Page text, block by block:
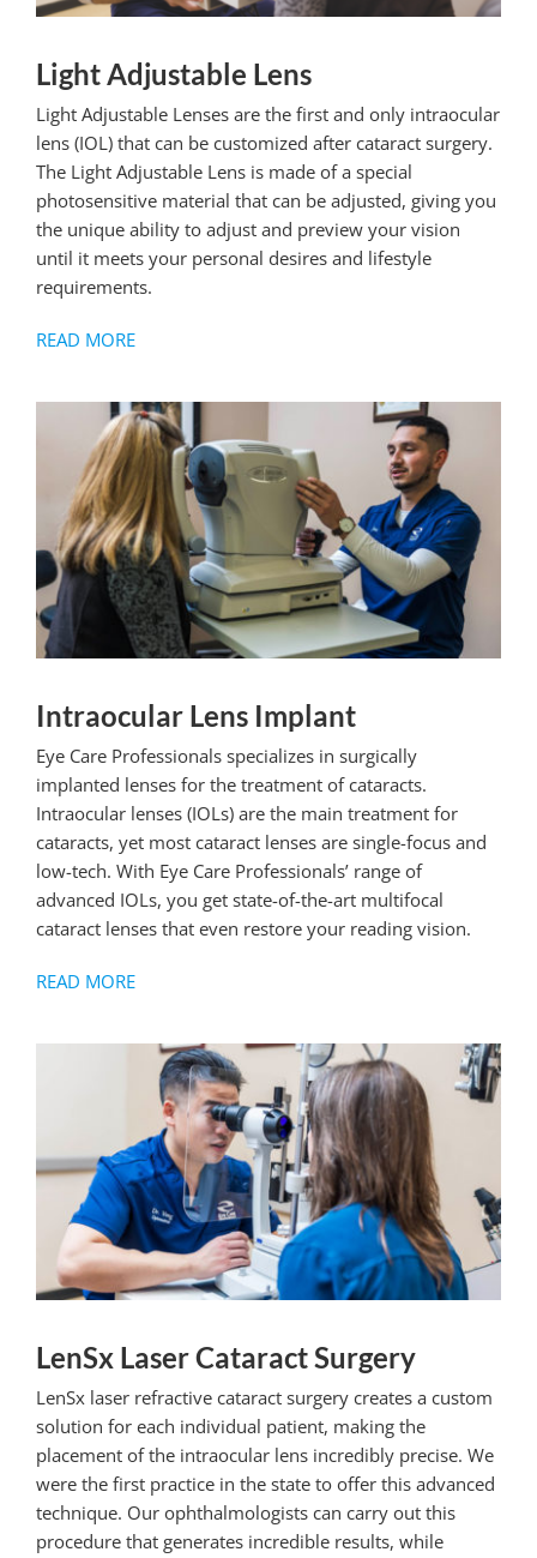
Light Adjustable Lens
Light Adjustable Lenses are the first and only intraocular
lens (IOL) that can be customized after cataract surgery.
The Light Adjustable Lens is made of a special
photosensitive material that can be adjusted, giving you
the unique ability to adjust and preview your vision
until it meets your personal desires and lifestyle
requirements.
READ MORE
Intraocular Lens Implant
Eye Care Professionals specializes in surgically
implanted lenses for the treatment of cataracts.
Intraocular lenses (IOLs) are the main treatment for
cataracts, yet most cataract lenses are single-focus and
low-tech. With Eye Care Professionals’ range of
advanced IOLs, you get state-of-the-art multifocal
cataract lenses that even restore your reading vision.
READ MORE
LenSx Laser Cataract Surgery
LenSx laser refractive cataract surgery creates a custom
solution for each individual patient, making the
placement of the intraocular lens incredibly precise. We
were the first practice in the state to offer this advanced
technique. Our ophthalmologists can carry out this
procedure that generates incredible results, while